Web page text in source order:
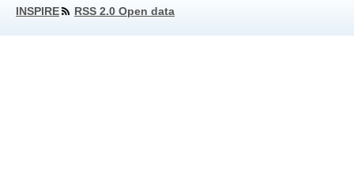
INSPIRE
RSS 2.0 Open data